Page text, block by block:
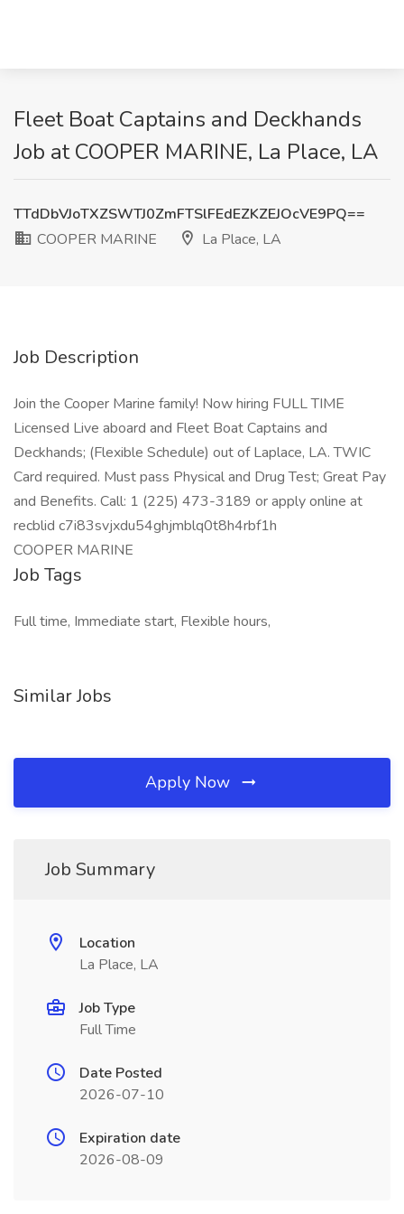
Fleet Boat Captains and Deckhands
Job at COOPER MARINE, La Place, LA
TTdDbVJoTXZSWTJ0ZmFTSlFEdEZKZEJOcVE9PQ==
COOPER MARINE
La Place, LA
Job Description
Join the Cooper Marine family! Now hiring FULL TIME
Licensed Live aboard and Fleet Boat Captains and
Deckhands; (Flexible Schedule) out of Laplace, LA. TWIC
Card required. Must pass Physical and Drug Test; Great Pay
and Benefits. Call: 1 (225) 473-3189 or apply online at
recblid c7i83svjxdu54ghjmblq0t8h4rbf1h
COOPER MARINE
Job Tags
Full time, Immediate start, Flexible hours,
Similar Jobs
Apply Now
Job Summary
Location
La Place, LA
Job Type
Full Time
Date Posted
2026-07-10
Expiration date
2026-08-09